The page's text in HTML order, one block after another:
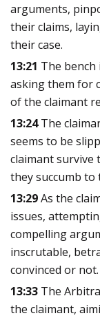
arguments,
their claims,
their case.
13:21 The
asking them for
of the claimant
13:24The
seems to be
claimant
they succumb to
13:29As the
issues,
compelling
inscrutable,
convinced or not.
13:33 The
the claimant,